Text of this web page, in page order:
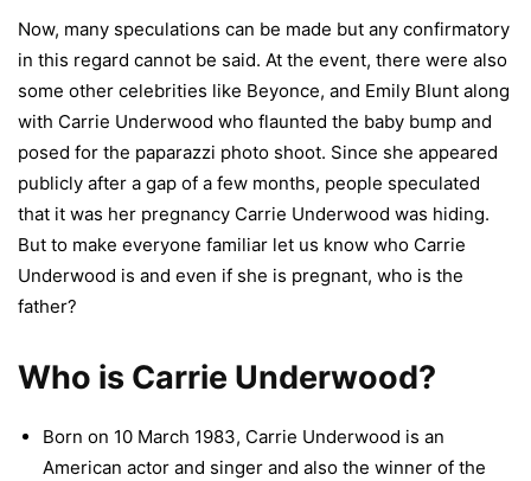
Now, many speculations can be made but any confirmatory
in this regard cannot be said. At the event, there were also
some other celebrities like Beyonce, and Emily Blunt along
with Carrie Underwood who flaunted the baby bump and
posed for the paparazzi photo shoot. Since she appeared
publicly after a gap of a few months, people speculated
that it was her pregnancy Carrie Underwood was hiding.
But to make everyone familiar let us know who Carrie
Underwood is and even if she is pregnant, who is the
father?
Who is Carrie Underwood?
Born on 10 March 1983, Carrie Underwood is an
American actor and singer and also the winner of the